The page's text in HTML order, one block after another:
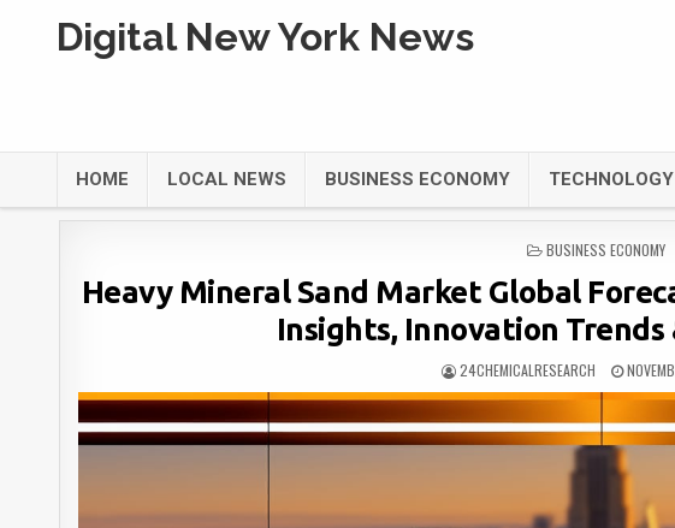
Digital New York News
HOME LOCAL NEWS BUSINESS ECONOMY TECHNOLOGY
POSTED
BUSINESS ECONOMY
Heavy Mineral Sand Market Global
Insights, Innovation Trends
24CHEMICALRESEARCH